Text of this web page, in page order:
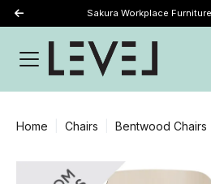
Sakura Workplace
Home Chairs Bentwood Chairs